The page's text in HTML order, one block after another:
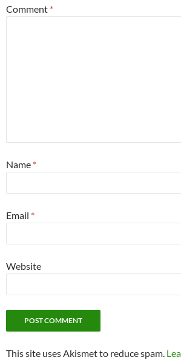
Comment *
Name *
Email *
Website
This site uses Akismet to reduce spam.